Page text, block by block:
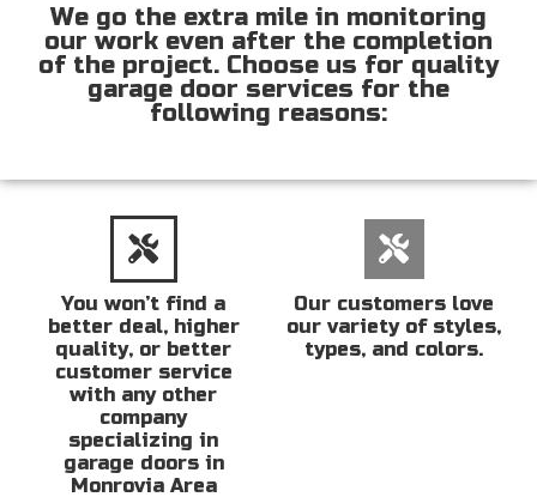
We go the extra mile in monitoring
our work even after the completion
of the project. Choose us for quality
garage door services for the
following reasons:
You won’t find a
better deal, higher
quality, or better
customer service
with any other
company
specializing in
garage doors in
Monrovia Area
Our customers love
our variety of styles,
types, and colors.